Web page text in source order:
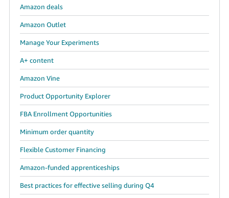
Tiếng
Việt -
VN
Amazon deals
Amazon Outlet
Manage Your Experiments
A+ content
Amazon Vine
Product Opportunity Explorer
FBA Enrollment Opportunities
Minimum order quantity
Flexible Customer Financing
Amazon-funded apprenticeships
Best practices for effective selling during Q4